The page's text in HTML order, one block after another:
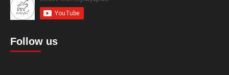
Follow us